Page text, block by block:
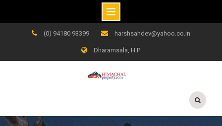
(0) 94180 93399 harshsahdev@yahoo.co.in
Dharamsala, H.P